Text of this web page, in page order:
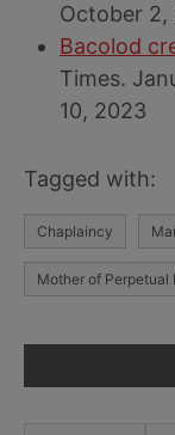
October 2,
Bacolod
Times.
10, 2023
Tagged with:
Chaplaincy
Mother of Perpetual
Sidebar